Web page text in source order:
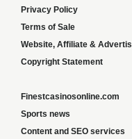
Privacy Policy
Terms of Sale
Website, Affiliate &
Copyright Statement
Finestcasinosonline.com
Sports news
Content and SEO services